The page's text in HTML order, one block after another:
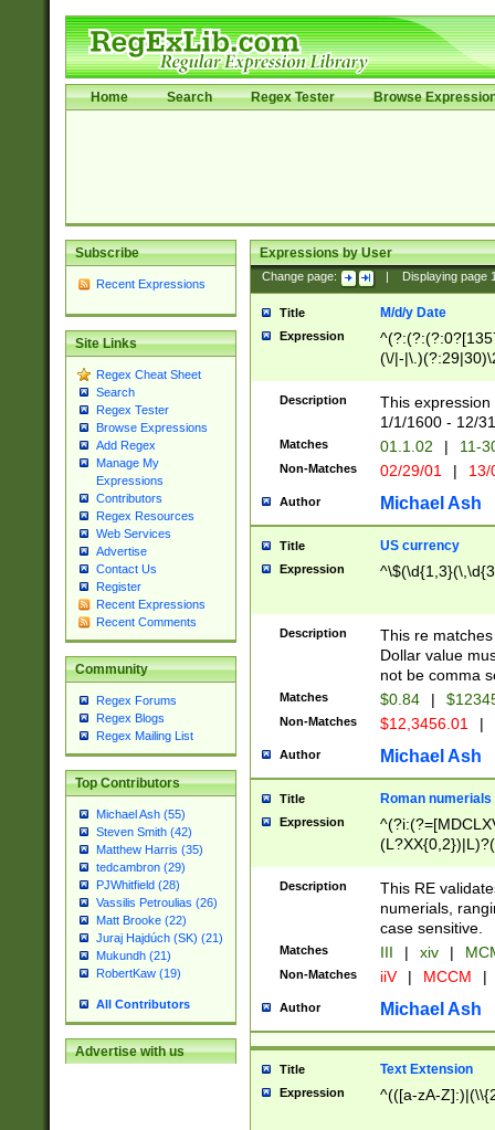
Home Search Regex Tester Browse
Subscribe
Recent Expressions
Site Links
Regex Cheat Sheet
Search
Regex Tester
Browse Expressions
Add Regex
Manage My
Expressions
Contributors
Regex Resources
Web Services
Advertise
Contact Us
Register
Recent Expressions
Recent Comments
Community
Regex Forums
Regex Blogs
Regex Mailing List
Top Contributors
Michael Ash (55)
Steven Smith (42)
Matthew Harris (35)
tedcambron (29)
PJWhitfield (28)
Vassilis Petroulias (26)
Matt Brooke (22)
Juraj Hajdúch (SK) (21)
Mukundh (21)
RobertKaw (19)
All Contributors
Advertise with us
Expressions by User
Change page: Displaying page
Title M/d/y Date
Expression
(\/|-
(?:1[0-2]))(\/|-
\d{2})$
Description
This
1/1/1600 - 12/
Matches 01.1.02 | 11-
Non-Matches 02/29/01 |
Author Michael Ash
Title US currency
Expression
Description
This re
Dollar value
not be comma
Matches $0.84 |
Non-Matches $12,3456.01 |
Author Michael Ash
Title Roman numerials
Expression
Description
This RE
numerials,
case sensitive.
Matches III | xiv |
Non-Matches iiV | MCCM |
Author Michael Ash
Title Text Extension
Expression ^(([a-zA-